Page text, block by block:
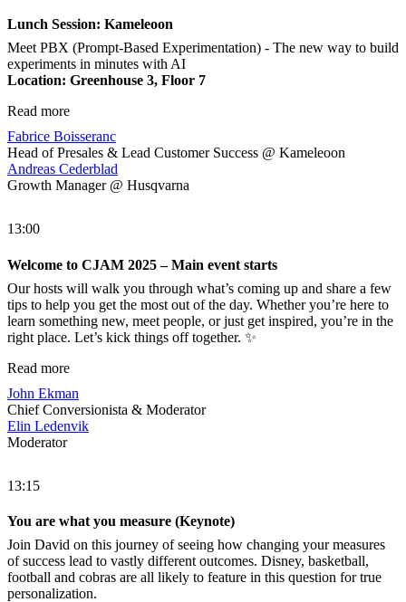
Lunch Session: Kameleoon
Meet PBX (Prompt-Based Experimentation) - The new way to build
experiments in minutes with AI
Location: Greenhouse 3, Floor 7
Read more
Fabrice Boisseranc
Head of Presales & Lead Customer Success @ Kameleoon
Andreas Cederblad
Growth Manager @ Husqvarna
13:00
Welcome to CJAM 2025 – Main event starts
Our hosts will walk you through what’s coming up and share a few
tips to help you get the most out of the day. Whether you’re here to
learn something new, meet people, or just get inspired, you’re in the
right place. Let’s kick things off together. ✨
Read more
John Ekman
Chief Conversionista & Moderator
Elin Ledenvik
Moderator
13:15
You are what you measure (Keynote)
Join David on this journey of seeing how changing your measures
of success lead to vastly different outcomes. Disney, basketball,
football and cobras are all likely to feature in this question for true
personalization.